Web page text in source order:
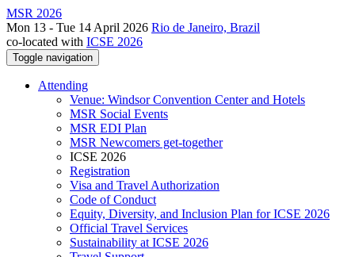
MSR 2026
Mon 13 - Tue 14 April 2026 Rio de Janeiro, Brazil
co-located with ICSE 2026
Toggle navigation
Attending
Venue: Windsor Convention Center and Hotels
MSR Social Events
MSR EDI Plan
MSR Newcomers get-together
ICSE 2026
Registration
Visa and Travel Authorization
Code of Conduct
Equity, Diversity, and Inclusion Plan for ICSE 2026
Official Travel Services
Sustainability at ICSE 2026